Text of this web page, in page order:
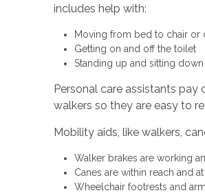
includes help with:
Moving from bed to chair or
Getting on and off the toilet
Standing up and sitting
Personal care assistants
walkers so they are easy to
Mobility aids, like walkers,
Walker brakes are working
Canes are within reach and
Wheelchair footrests and